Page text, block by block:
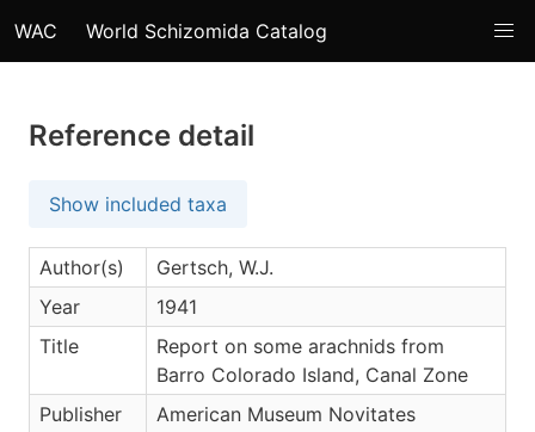
WAC World Schizomida Catalog
Reference detail
Show included taxa
Author(s)
Gertsch, W.J.
Year
1941
Title
Report on some arachnids from
Barro Colorado Island, Canal Zone
Publisher
American Museum Novitates